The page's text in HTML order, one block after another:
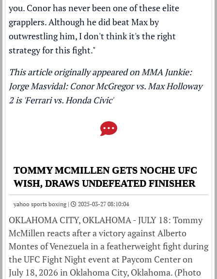
you. Conor has never been one of these elite
grapplers. Although he did beat Max by
outwrestling him, I don't think it's the right
strategy for this fight."
This article originally appeared on MMA Junkie:
Jorge Masvidal: Conor McGregor vs. Max Holloway
2 is 'Ferrari vs. Honda Civic'
TOMMY MCMILLEN GETS NOCHE UFC
WISH, DRAWS UNDEFEATED FINISHER
yahoo sports boxing | 2025-03-27 08:10:04
OKLAHOMA CITY, OKLAHOMA - JULY 18: Tommy
McMillen reacts after a victory against Alberto
Montes of Venezuela in a featherweight fight during
the UFC Fight Night event at Paycom Center on
July 18, 2026 in Oklahoma City, Oklahoma. (Photo